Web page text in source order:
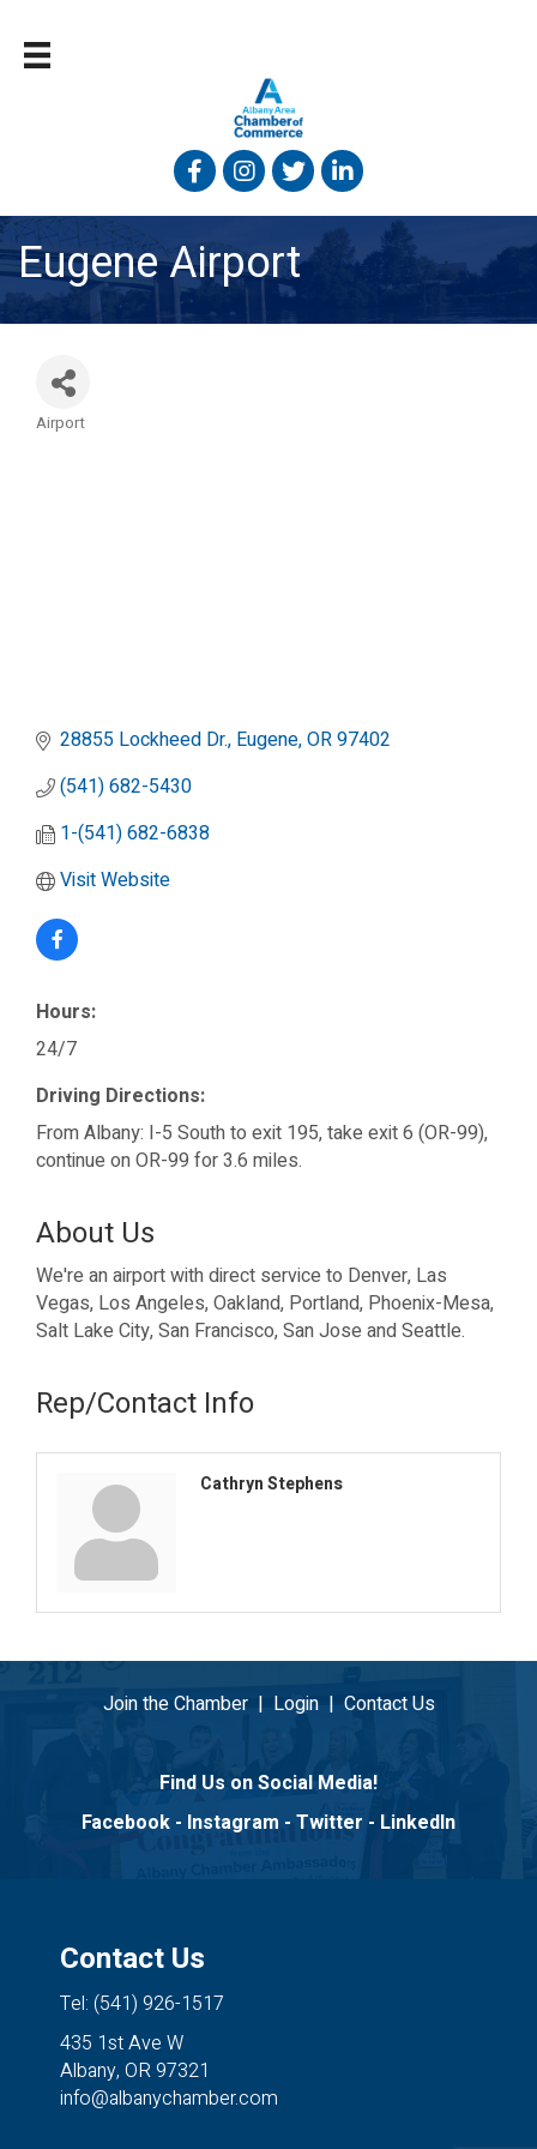
FacebookInstagram
TwitterLinked In
Eugene Airport
Categories
Airport
28855 Lockheed Dr. Eugene OR97402
(541) 682-5430
1-(541) 682-6838
Visit Website
Hours:
24/7
Driving Directions:
From Albany: I-5 South to exit 195, take exit 6 (OR-99),
continue on OR-99 for 3.6 miles.
About Us
We're an airport with direct service to Denver, Las
Vegas, Los Angeles, Oakland, Portland, Phoenix-Mesa,
Salt Lake City, San Francisco, San Jose and Seattle.
Rep/Contact Info
Cathryn Stephens
Join the Chamber| Login| Contact Us
Find Us on Social Media!
Facebook - Instagram - Twitter - LinkedIn
Contact Us
Tel: (541) 926-1517
435 1st Ave W
Albany, OR 97321
info@albanychamber.com